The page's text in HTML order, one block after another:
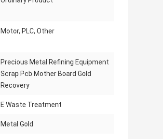
Motor, PLC, Other
Precious Metal Refining Equipment
Scrap Pcb Mother Board Gold
Recovery
E Waste Treatment
Metal Gold